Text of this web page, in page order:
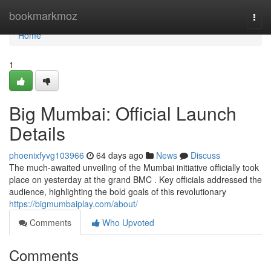
bookmarkmoz
Home
Home
1
Big Mumbai: Official Launch
Details
phoenixfyvg103966 64 days ago News
Discuss
The much-awaited unveiling of the Mumbai initiative officially took
place on yesterday at the grand BMC . Key officials addressed the
audience, highlighting the bold goals of this revolutionary
https://bigmumbaiplay.com/about/
Comments
Who Upvoted
Comments